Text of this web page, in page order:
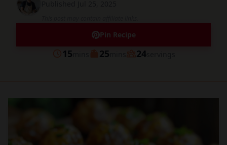
Pin Recipe
Prep
15minutes
Cook
25minutesServings
24servings